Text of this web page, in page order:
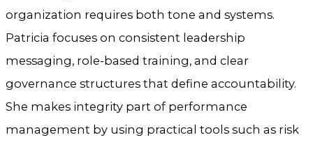
organization requires both tone and systems.
Patricia focuses on consistent leadership
messaging, role-based training, and clear
governance structures that define accountability.
She makes integrity part of performance
management by using practical tools such as risk